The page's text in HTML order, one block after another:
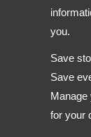
you.
Save
Save
Manage
for your